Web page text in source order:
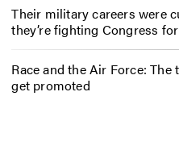
Their military careers were
they’re fighting Congress
Race and the Air Force:
get promoted